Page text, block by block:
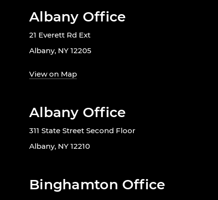
Albany Office
21 Everett Rd Ext
Albany, NY 12205
View on Map
Albany Office
311 State Street Second Floor
Albany, NY 12210
Binghamton Office